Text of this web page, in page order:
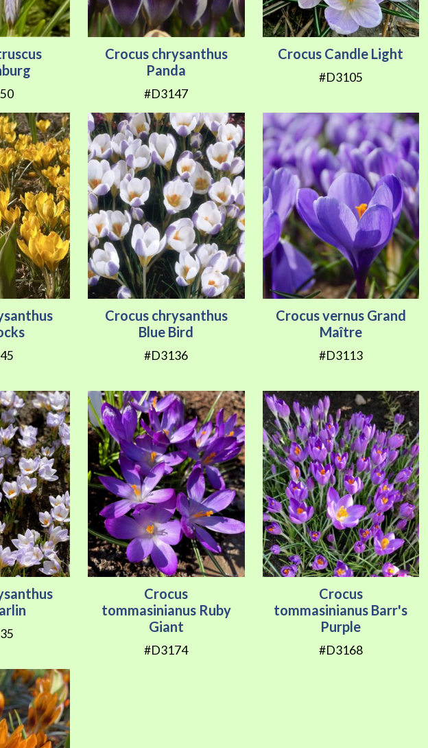
Crocus chrysanthus
Panda
#D3147
Crocus Candle Light
#D3105
Crocus chrysanthus
Blue Bird
#D3136
Crocus vernus Grand
Maître
#D3113
Crocus
tommasinianus Ruby
Giant
#D3174
Crocus
tommasinianus Barr's
Purple
#D3168